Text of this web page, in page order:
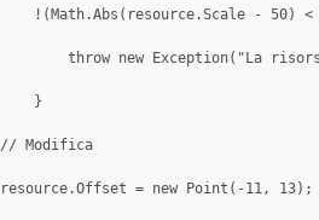
!(Math.Abs(resource.Scale - 50) <
throw new Exception("La
}
Modifica
= new Point(-11, 13);